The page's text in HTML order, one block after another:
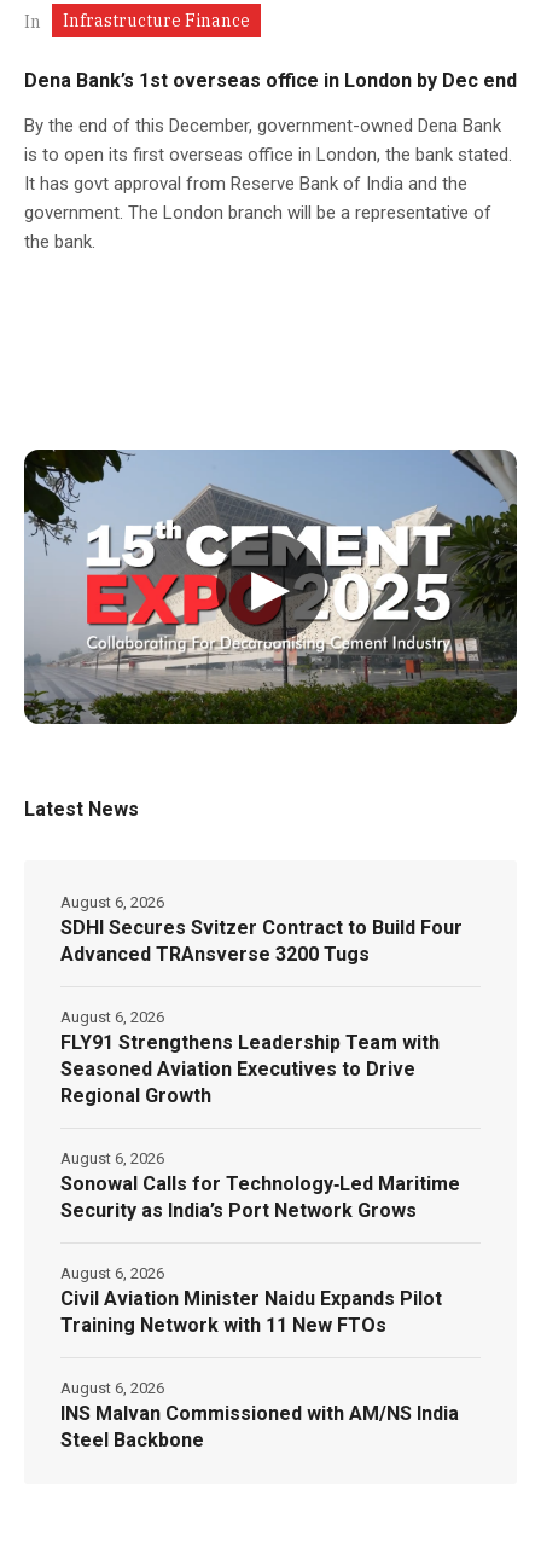
In
Infrastructure Finance
Dena Bank’s 1st overseas office in London by Dec end
By the end of this December, government-owned Dena Bank
is to open its first overseas office in London, the bank stated.
It has govt approval from Reserve Bank of India and the
government. The London branch will be a representative of
the bank.
▶
Latest News
SDHI Secures Svitzer Contract to Build Four
Advanced TRAnsverse 3200 Tugs
August 6, 2026
FLY91 Strengthens Leadership Team with
Seasoned Aviation Executives to Drive
Regional Growth
August 6, 2026
Sonowal Calls for Technology‑Led Maritime
Security as India’s Port Network Grows
August 6, 2026
Civil Aviation Minister Naidu Expands Pilot
Training Network with 11 New FTOs
August 6, 2026
INS Malvan Commissioned with AM/NS India
Steel Backbone
August 6, 2026